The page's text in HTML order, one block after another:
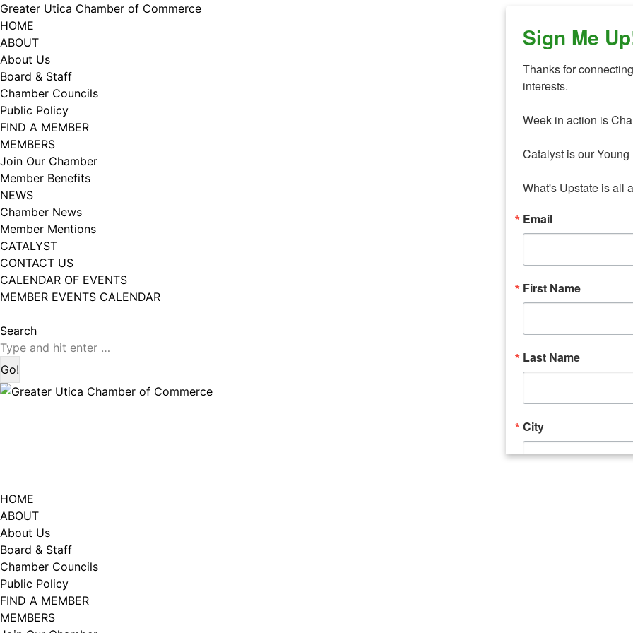
Skip
to
content
Greater Utica Chamber of Commerce
HOME
ABOUT
About Us
Board & Staff
Chamber Councils
Public Policy
FIND A MEMBER
MEMBERS
Join Our Chamber
Member Benefits
NEWS
Chamber News
Member Mentions
CATALYST
CONTACT US
CALENDAR OF EVENTS
MEMBER EVENTS CALENDAR
page
opens
in
new
window
page
opens
in
new
window
Search:
Search
HOME
ABOUT
About Us
Board & Staff
Chamber Councils
Public Policy
FIND A MEMBER
MEMBERS
Sign Me
Thanks for
interests.
Week in action is
Catalyst is our
What's Upstate is all
Email
First Name
Last Name
City